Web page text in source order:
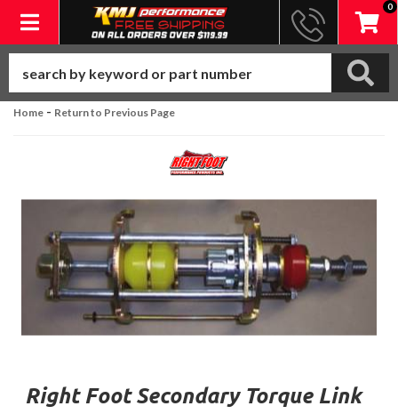
Toggle navigation
0
Home - Return to Previous Page
Right Foot Secondary Torque Link